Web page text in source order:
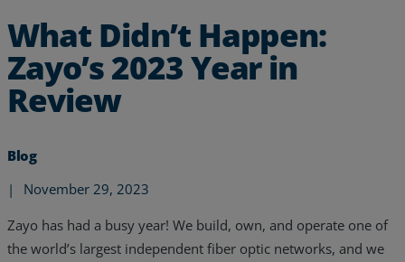
What Didn’t Happen:
Zayo’s 2023 Year in
Review
Blog
|
November 29, 2023
Zayo has had a busy year! We build, own, and operate one of
the world’s largest independent fiber optic networks, and we